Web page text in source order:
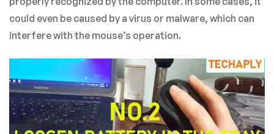
could even be caused by a virus or malware, which can
interfere with the mouse’s operation.